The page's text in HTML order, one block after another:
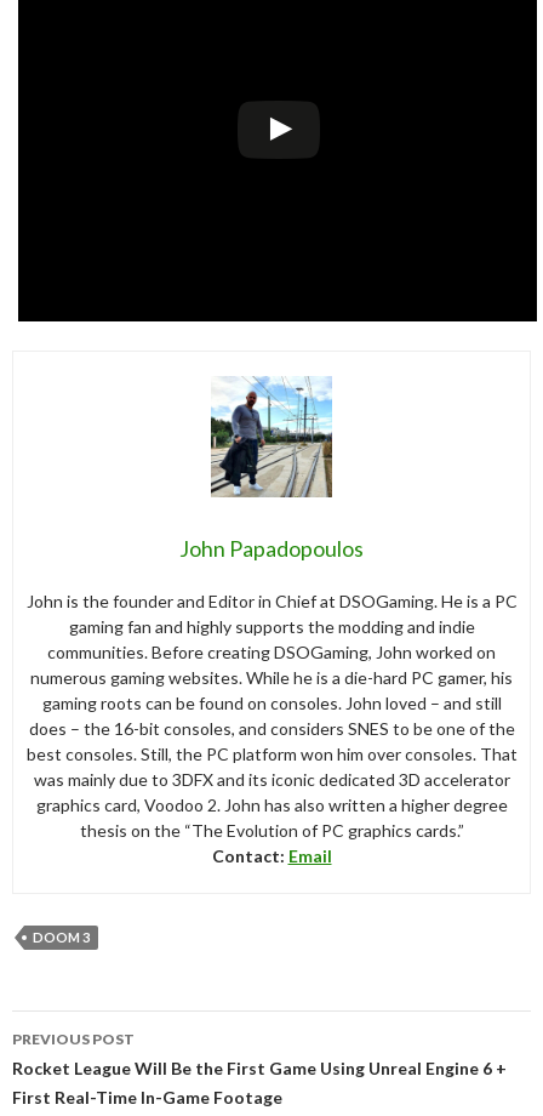
John Papadopoulos
John is the founder and Editor in Chief at DSOGaming. He is a PC
gaming fan and highly supports the modding and indie
communities. Before creating DSOGaming, John worked on
numerous gaming websites. While he is a die-hard PC gamer, his
gaming roots can be found on consoles. John loved – and still
does – the 16-bit consoles, and considers SNES to be one of the
best consoles. Still, the PC platform won him over consoles. That
was mainly due to 3DFX and its iconic dedicated 3D accelerator
graphics card, Voodoo 2. John has also written a higher degree
thesis on the “The Evolution of PC graphics cards.”
Contact: Email
DOOM 3
navigation
PREVIOUS POST
Rocket League Will Be the First Game Using Unreal Engine 6 +
First Real-Time In-Game Footage